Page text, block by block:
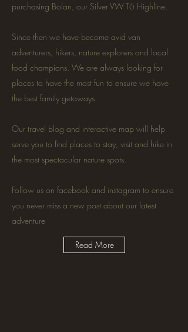
purchasing Bolan, our Silver VW T6 Highline.
Since then we have become avid van
adventurers, hikers, nature explorers and local
food champions. We are always looking for
places to have the most fun to ensure we have
the best family getaways.
Our travel blog and interactive map will help
serve you to find places to stay, visit and hike in
the most spectacular nature spots.
Follow us on facebook and instagram to ensure
you never miss a new post about our latest
adventure
Read More